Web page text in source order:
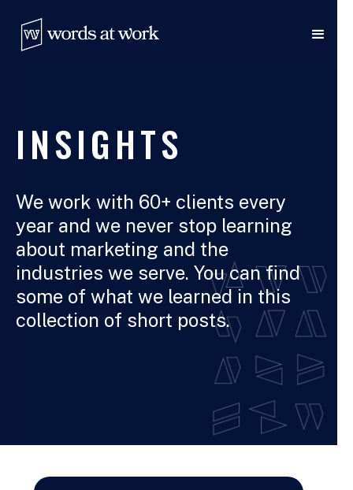
INSIGHTS
We work with 60+ clients every
year and we never stop learning
about marketing and the
industries we serve. You can find
some of what we learned in this
collection of short posts.